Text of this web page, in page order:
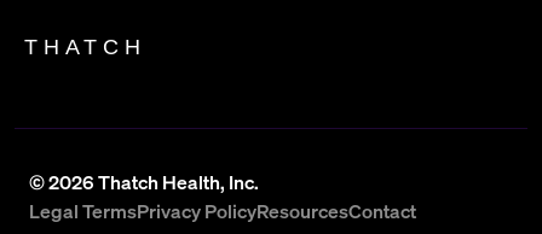
THATCH
©2026Thatch Health, Inc.
Legal TermsPrivacy PolicyResourcesContact